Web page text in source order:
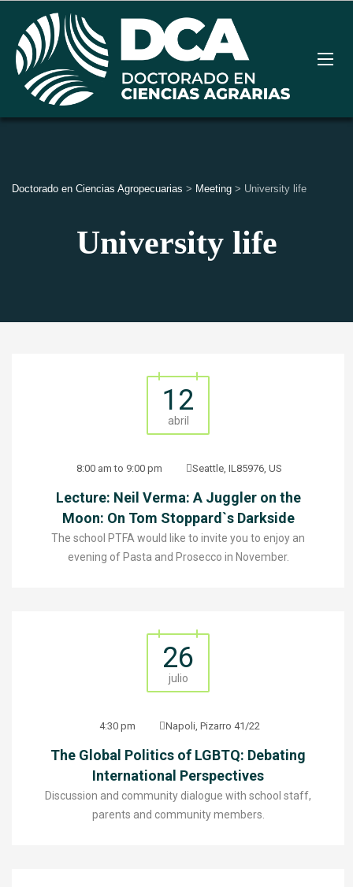
Doctorado en Ciencias Agropecuarias > Meeting > University life
University life
12
abril
8:00 am to 9:00 pm Seattle, IL85976, US
Lecture: Neil Verma: A Juggler on the
Moon: On Tom Stoppard`s Darkside
The school PTFA would like to invite you to enjoy an
evening of Pasta and Prosecco in November.
26
julio
4:30 pm Napoli, Pizarro 41/22
The Global Politics of LGBTQ: Debating
International Perspectives
Discussion and community dialogue with school staff,
parents and community members.